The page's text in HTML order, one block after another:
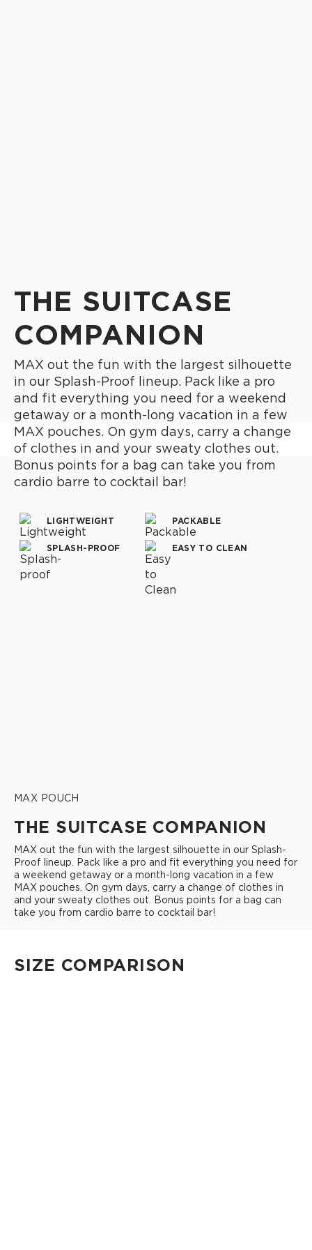
THE SUITCASE
COMPANION
MAX out the fun with the largest silhouette
in our Splash-Proof lineup. Pack like a pro
and fit everything you need for a weekend
getaway or a month-long vacation in a few
MAX pouches. On gym days, carry a change
of clothes in and your sweaty clothes out.
Bonus points for a bag can take you from
cardio barre to cocktail bar!
LIGHTWEIGHT PACKABLE
SPLASH-PROOF EASY TO CLEAN
MAX POUCH
THE SUITCASE COMPANION
MAX out the fun with the largest silhouette in our Splash-
Proof lineup. Pack like a pro and fit everything you need for
a weekend getaway or a month-long vacation in a few
MAX pouches. On gym days, carry a change of clothes in
and your sweaty clothes out. Bonus points for a bag can
take you from cardio barre to cocktail bar!
SIZE COMPARISON